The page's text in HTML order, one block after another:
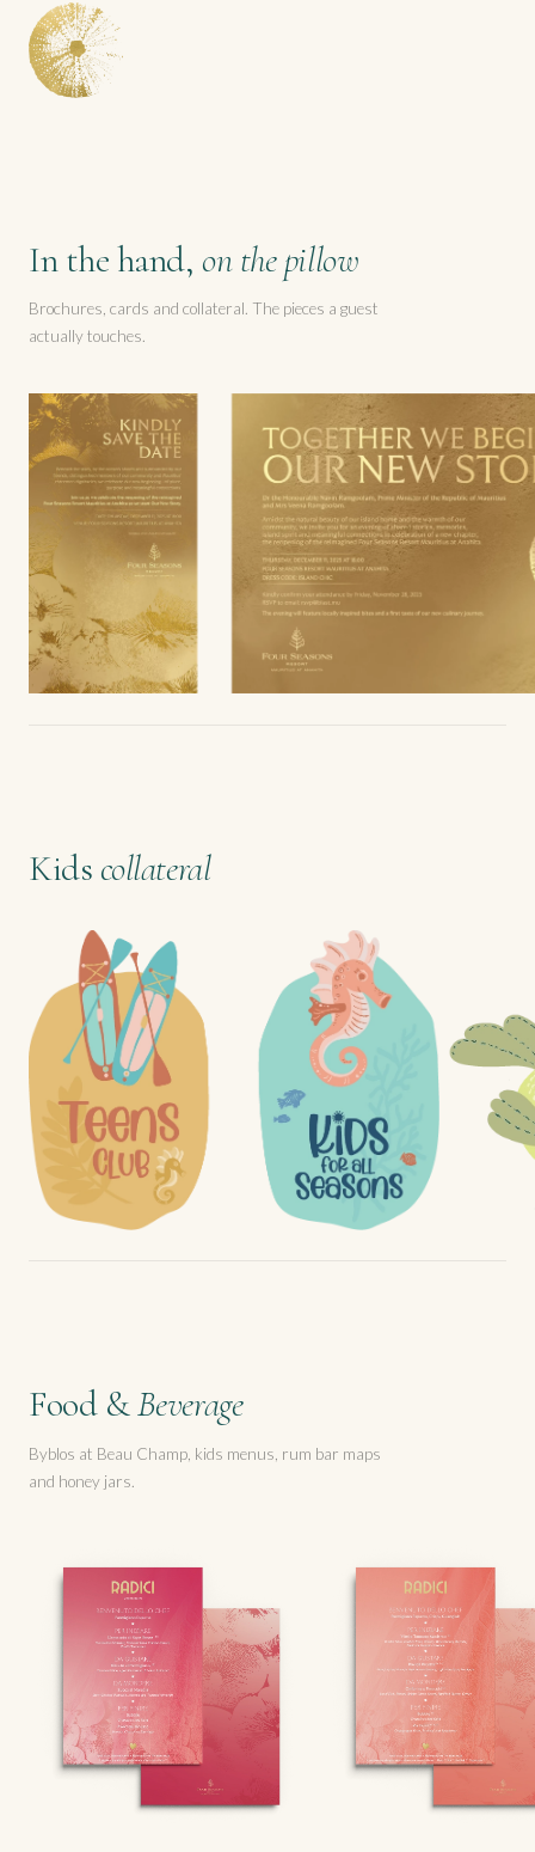
In the hand,on the pillow
Brochures, cards and collateral. The pieces a guest
actually touches.
Kids collateral
Food &Beverage
Byblos at Beau Champ, kids menus, rum bar maps
and honey jars.